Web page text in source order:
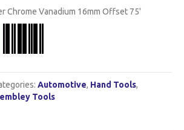
Chrome Vanadium 16mm Offset 75'
Automotive, Hand Tools,
Tools